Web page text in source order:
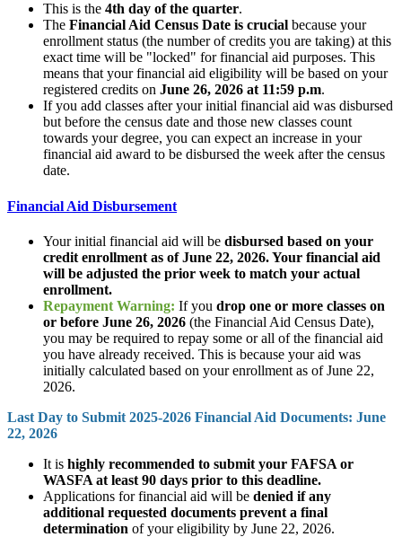
This is the 4th day of the quarter.
The Financial Aid Census Date is crucial because your
enrollment status (the number of credits you are taking) at this
exact time will be "locked" for financial aid purposes. This
means that your financial aid eligibility will be based on your
registered credits on June 26, 2026 at 11:59 p.m.
If you add classes after your initial financial aid was disbursed
but before the census date and those new classes count
towards your degree, you can expect an increase in your
financial aid award to be disbursed the week after the census
date.
Financial Aid Disbursement
Your initial financial aid will be disbursed based on your
credit enrollment as of June 22, 2026. Your financial aid
will be adjusted the prior week to match your actual
enrollment.
Repayment Warning: If you drop one or more classes on
or before June 26, 2026 (the Financial Aid Census Date),
you may be required to repay some or all of the financial aid
you have already received. This is because your aid was
initially calculated based on your enrollment as of June 22,
2026.
Last Day to Submit 2025-2026 Financial Aid Documents: June
22, 2026
It is highly recommended to submit your FAFSA or
WASFA at least 90 days prior to this deadline.
Applications for financial aid will be denied if any
additional requested documents prevent a final
determination of your eligibility by June 22, 2026.